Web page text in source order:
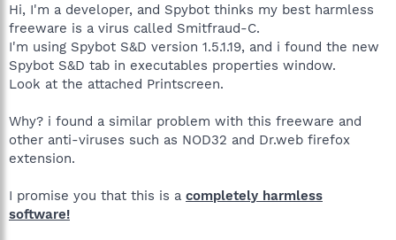
r
t
e
r
e
Hi, I'm a developer, and Spybot thinks my best harmless
freeware is a virus called Smitfraud-C.
I'm using Spybot S&D version 1.5.1.19, and i found the new
Spybot S&D tab in executables properties window.
Look at the attached Printscreen.
Why? i found a similar problem with this freeware and
other anti-viruses such as NOD32 and Dr.web firefox
extension.
I promise you that this is a completely harmless
software!